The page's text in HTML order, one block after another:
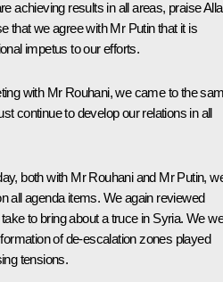
achieving results in all areas, praise
that we agree with Mr Putin that it is
impetus to our efforts.
with Mr Rouhani, we came to the
continue to develop our relations in all
both with Mr Rouhani and Mr Putin,
all agenda items. We again reviewed
to bring about a truce in Syria. We
of de-escalation zones played
tensions.